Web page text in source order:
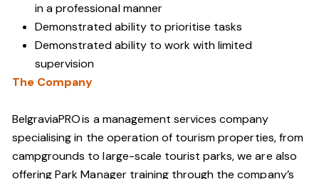
in a professional manner
Demonstrated ability to prioritise tasks
Demonstrated ability to work with limited
supervision
The Company
BelgraviaPRO is a management services company
specialising in the operation of tourism properties, from
campgrounds to large-scale tourist parks, we are also
offering Park Manager training through the company’s